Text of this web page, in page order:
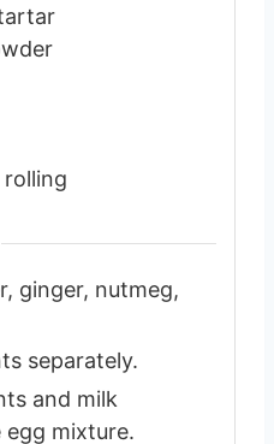
ginger, nutmeg,
separately.
and milk
mixture.